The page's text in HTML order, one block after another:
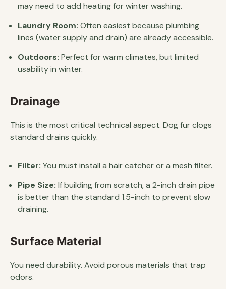
may need to add heating for winter washing.
Laundry Room: Often easiest because plumbing
lines (water supply and drain) are already accessible.
Outdoors: Perfect for warm climates, but limited
usability in winter.
Drainage
This is the most critical technical aspect. Dog fur clogs
standard drains quickly.
Filter: You must install a hair catcher or a mesh filter.
Pipe Size: If building from scratch, a 2-inch drain pipe
is better than the standard 1.5-inch to prevent slow
draining.
Surface Material
You need durability. Avoid porous materials that trap
odors.